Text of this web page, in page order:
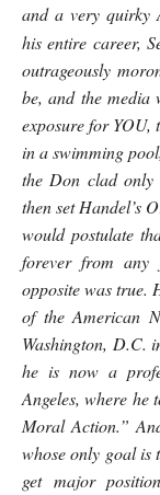
and a very quirky
his entire career,
outrageously
be, and the
exposure for YOU,
in a swimming
the Don clad only
then set Handel’s
would postulate
forever from any
opposite was true.
of the American
Washington, D.C.
he is now a
Angeles, where he
Moral Action.”
whose only goal is
get major